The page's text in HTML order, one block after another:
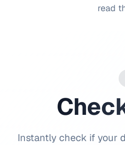
read
Instantly check if your